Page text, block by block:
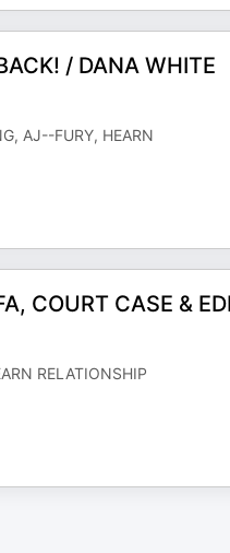
/ DANA WHITE
AJ--FURY, HEARN
COURT CASE &
RELATIONSHIP